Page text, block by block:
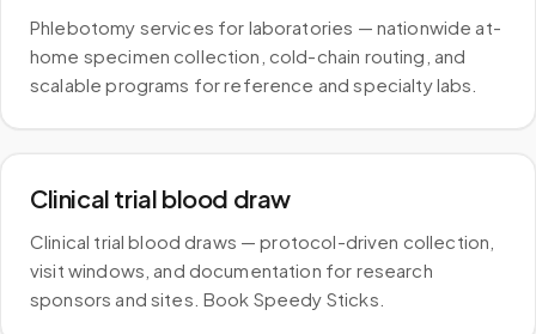
Phlebotomy services for laboratories — nationwide at-
home specimen collection, cold-chain routing, and
scalable programs for reference and specialty labs.
Clinical trial blood draw
Clinical trial blood draws — protocol-driven collection,
visit windows, and documentation for research
sponsors and sites. Book Speedy Sticks.